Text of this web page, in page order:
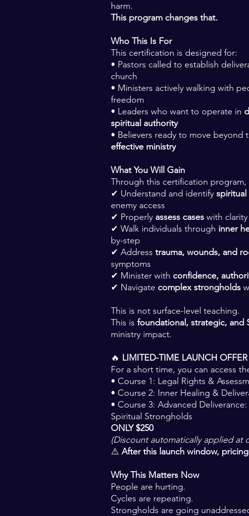
harm.
This program changes that.
Who This Is For
This certification is designed for:
• Pastors called to establish
church
• Ministers actively walking with
freedom
• Leaders who want to operate in
spiritual authority
• Believers ready to move beyond
effective ministry
What You Will Gain
Through this certification
✔ Understand and identify
enemy access
✔ Properly assess cases with
✔ Walk individuals through inner
by-step
✔ Address trauma, wounds, and
symptoms
✔ Minister with confidence,
✔ Navigate complex strongholds
This is not surface-level teaching.
This is foundational, strategic, and
ministry impact.
🔥 LIMITED-TIME LAUNCH
For a short time, you can access
• Course 1: Legal Rights &
• Course 2: Inner Healing &
• Course 3: Advanced
Spiritual Strongholds
ONLY $250
(Discount automatically applied at
⚠️ After this launch window,
Why This Matters Now
People are hurting.
Cycles are repeating.
Strongholds are going